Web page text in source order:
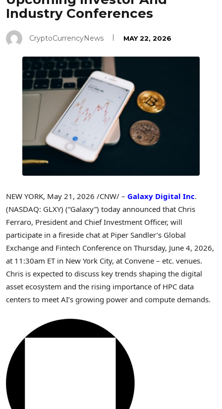
Industry Conferences
CryptoCurrencyNews MAY 22, 2026
NEW YORK, May 21, 2026 /CNW/ – Galaxy Digital Inc.
(NASDAQ: GLXY) (“Galaxy”) today announced that Chris
Ferraro, President and Chief Investment Officer, will
participate in a fireside chat at Piper Sandler’s Global
Exchange and Fintech Conference on Thursday, June 4, 2026,
at 11:30am ET in New York City, at Convene – etc. venues.
Chris is expected to discuss key trends shaping the digital
asset ecosystem and the rising importance of HPC data
centers to meet AI’s growing power and compute demands.